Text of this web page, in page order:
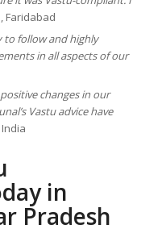
Faridabad
to follow and highly
in all aspects of our
changes in our
Vastu advice have
in
Pradesh